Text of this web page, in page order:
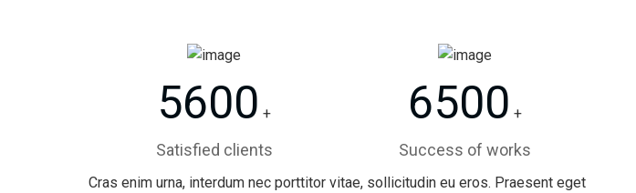
5600 +
Satisfied clients
6500 +
Success of works
Cras enim urna, interdum nec porttitor vitae, sollicitudin eu eros. Praesent eget